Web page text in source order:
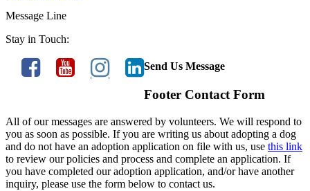
Message Line
Stay in Touch:
Send Us Message
Footer Contact Form
All of our messages are answered by volunteers. We will respond to
you as soon as possible. If you are writing us about adopting a dog
and do not have an adoption application on file with us, use this link
to review our policies and process and complete an application. If
you have completed our adoption application, and/or have another
inquiry, please use the form below to contact us.